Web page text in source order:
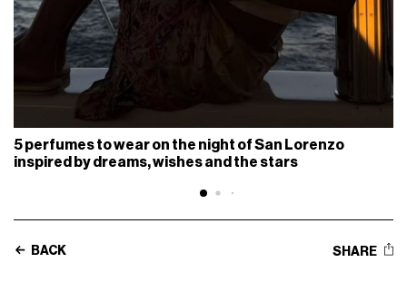
5 perfumes to wear on the night of San Lorenzo
inspired by dreams, wishes and the stars
BACK SHARE